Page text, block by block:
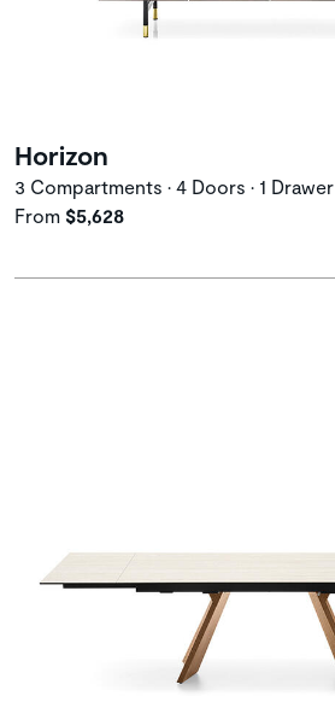
Horizon
3 Compartments • 4 Doors • 1 Drawer
From $5,628